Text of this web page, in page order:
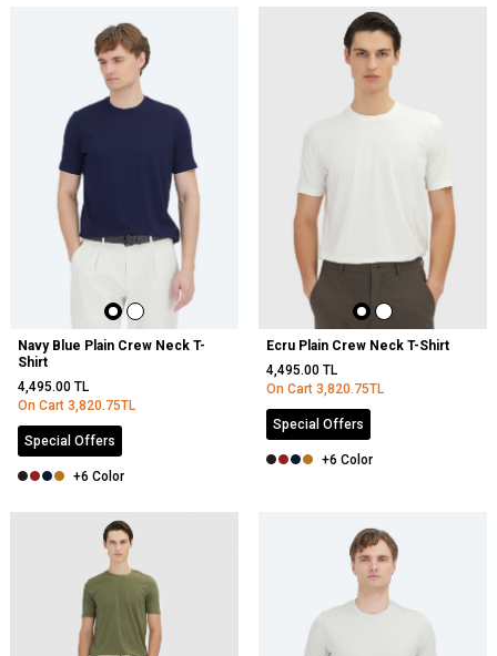
Navy Blue Plain Crew Neck T-
Shirt
4,495.00 TL
On Cart 3,820.75TL
Special Offers
+6 Color
Ecru Plain Crew Neck T-Shirt
4,495.00 TL
On Cart 3,820.75TL
Special Offers
+6 Color